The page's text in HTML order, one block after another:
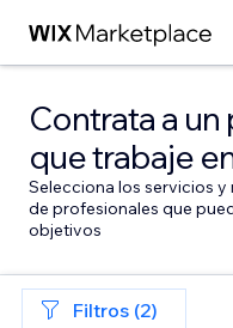
Contrata a
que trabaje
Selecciona los servicios y
de profesionales que
objetivos
Filtros (2)